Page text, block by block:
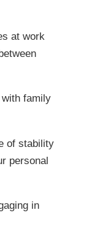
at work
family
of stability
personal
in